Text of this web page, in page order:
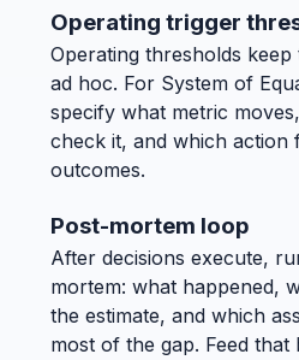
Operating trigger
Operating thresholds
ad hoc. For System of
specify what metric
check it, and which action
outcomes.
Post-mortem loop
After decisions execute,
mortem: what happened,
the estimate, and which
most of the gap. Feed